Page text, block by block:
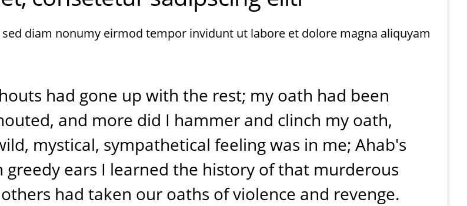
diam nonumy eirmod tempor invidunt ut labore et dolore magna aliquyam
had gone up with the rest; my oath had been
and more did I hammer and clinch my oath,
mystical, sympathetical feeling was in me; Ahab's
ears I learned the history of that murderous
had taken our oaths of violence and revenge.